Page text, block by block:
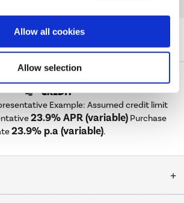
Allow all cookies
Allow selection
Machines Bosch
Example: Assumed credit limit
23.9% APR (variable) Purchase
23.9% p.a (variable).